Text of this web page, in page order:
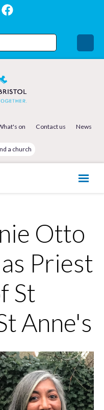
on Contact us News
a church
Otto
Priest
St
Anne's